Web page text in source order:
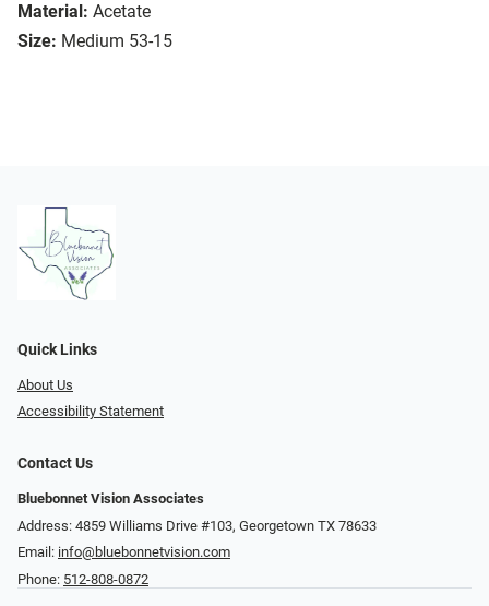
Material: Acetate
Size: Medium 53-15
Quick Links
About Us
Accessibility Statement
Contact Us
Bluebonnet Vision Associates
Address: 4859 Williams Drive #103, Georgetown TX 78633
Email: info@bluebonnetvision.com
Phone: 512-808-0872